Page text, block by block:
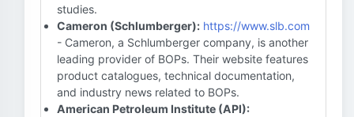
studies.
Cameron (Schlumberger): https://www.slb.com
- Cameron, a Schlumberger company, is another
leading provider of BOPs. Their website features
product catalogues, technical documentation,
and industry news related to BOPs.
American Petroleum Institute (API):